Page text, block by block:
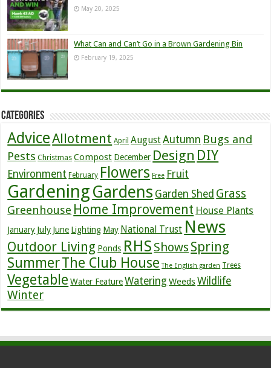
May 20, 2025
What Can and Can’t Go in a Brown Gardening Bin
February 19, 2025
Categories
AdviceAllotment April AugustAutumn Bugs and
Pests Christmas Compost December Design DIY
Environment February Flowers Free Fruit
GardeningGardens Garden Shed Grass
Greenhouse Home Improvement House Plants
January July June Lighting May National Trust News
Outdoor Living Ponds RHS Shows Spring
SummerThe Club House The English garden Trees
Vegetable Water Feature Watering WeedsWildlife
Winter